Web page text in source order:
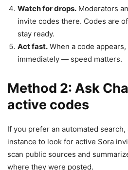
Watch for drops. Moderators
invite codes there. Codes are
stay ready.
Act fast. When a code
immediately — speed matters.
Method 2: Ask
active codes
If you prefer an automated
instance to look for active Sora
scan public sources and
where they were posted.